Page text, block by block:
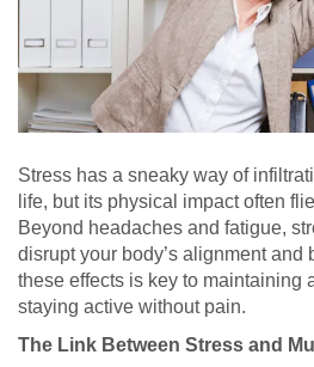
Stress has a sneaky way of
life, but its physical impact often
Beyond headaches and fatigue,
disrupt your body’s alignment and
these effects is key to maintaining
staying active without pain.
The Link Between Stress and